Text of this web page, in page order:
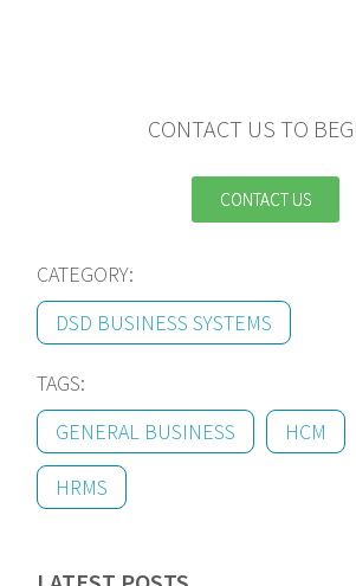
CONTACT US TO
CONTACT US
CATEGORY:
DSD BUSINESS SYSTEMS
TAGS:
GENERAL BUSINESS
HCM
HRMS